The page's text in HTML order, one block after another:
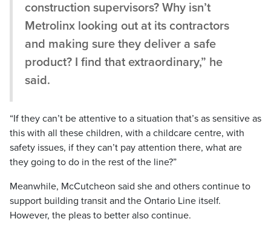
construction supervisors? Why isn’t
Metrolinx looking out at its contractors
and making sure they deliver a safe
product? I find that extraordinary,” he
said.
“If they can’t be attentive to a situation that’s as sensitive as
this with all these children, with a childcare centre, with
safety issues, if they can’t pay attention there, what are
they going to do in the rest of the line?”
Meanwhile, McCutcheon said she and others continue to
support building transit and the Ontario Line itself.
However, the pleas to better also continue.